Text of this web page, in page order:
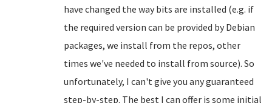
have changed the way bits are installed (e.g. if
the required version can be provided by Debian
packages, we install from the repos, other
times we've needed to install from source). So
unfortunately, I can't give you any guaranteed
step-by-step. The best I can offer is some initial